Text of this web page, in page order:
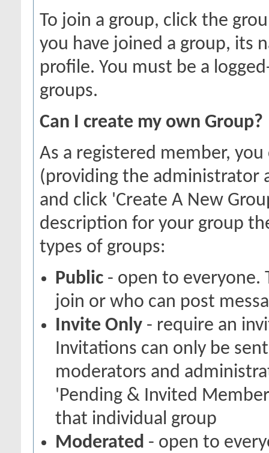
To join a group, click the
you have joined a group, its
profile. You must be a
groups.
Can I create my own Group?
As a registered member,
(providing the administrator
and click 'Create A New
description for your group
types of groups:
Public - open to everyone.
join or who can post
Invite Only - require an
Invitations can only be
moderators and
'Pending & Invited
that individual group
Moderated - open to